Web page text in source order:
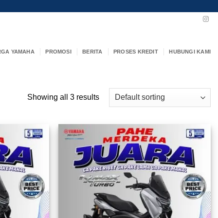
YAMAHA PROMOSI BERITA PROSES KREDIT HUBUNGI KAMI
Showing all 3 results